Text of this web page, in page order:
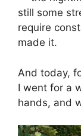
still some
require
made it.
And today,
I went for a
hands, and